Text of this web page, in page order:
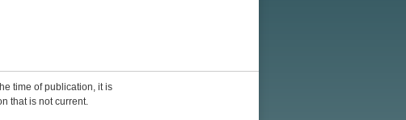
time of publication, it is
that is not current.